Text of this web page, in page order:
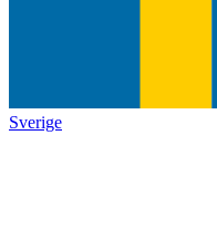
Sverige